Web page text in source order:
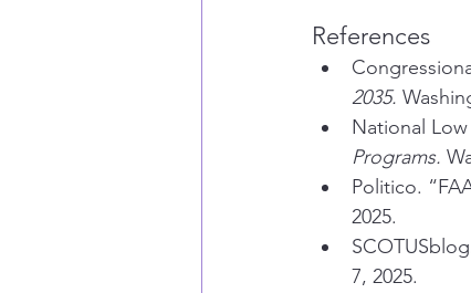
References
2035.
National
Programs.
Politico.
2025.
7, 2025.